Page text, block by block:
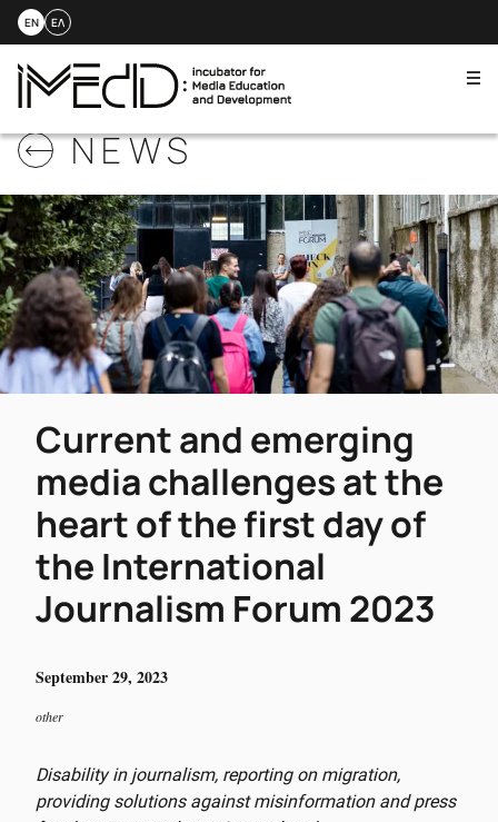
to
content
EN ΕΛ
NEWS
Current and emerging
media challenges at the
heart of the first day of
the International
Journalism Forum 2023
September 29, 2023
other
Disability in journalism, reporting on migration,
providing solutions against misinformation and press